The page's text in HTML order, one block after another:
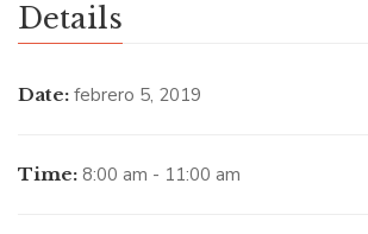
Details
Date: febrero 5, 2019
Time: 8:00 am - 11:00 am